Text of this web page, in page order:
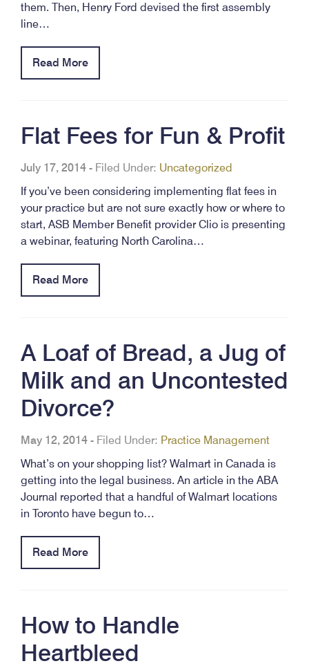
them. Then, Henry Ford devised the first assembly
line…
Read More
Flat Fees for Fun & Profit
July 17, 2014 - Filed Under: Uncategorized
If you’ve been considering implementing flat fees in
your practice but are not sure exactly how or where to
start, ASB Member Benefit provider Clio is presenting
a webinar, featuring North Carolina…
Read More
A Loaf of Bread, a Jug of
Milk and an Uncontested
Divorce?
May 12, 2014 - Filed Under: Practice Management
What’s on your shopping list? Walmart in Canada is
getting into the legal business. An article in the ABA
Journal reported that a handful of Walmart locations
in Toronto have begun to…
Read More
How to Handle
Heartbleed